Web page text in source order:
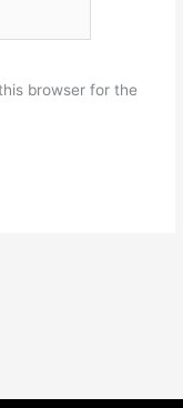
browser for the